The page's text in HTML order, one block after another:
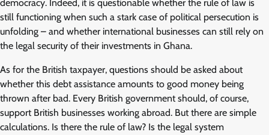
democracy. Indeed, it is questionable whether the rule of law is
still functioning when such a stark case of political persecution is
unfolding – and whether international businesses can still rely on
the legal security of their investments in Ghana.
As for the British taxpayer, questions should be asked about
whether this debt assistance amounts to good money being
thrown after bad. Every British government should, of course,
support British businesses working abroad. But there are simple
calculations. Is there the rule of law? Is the legal system